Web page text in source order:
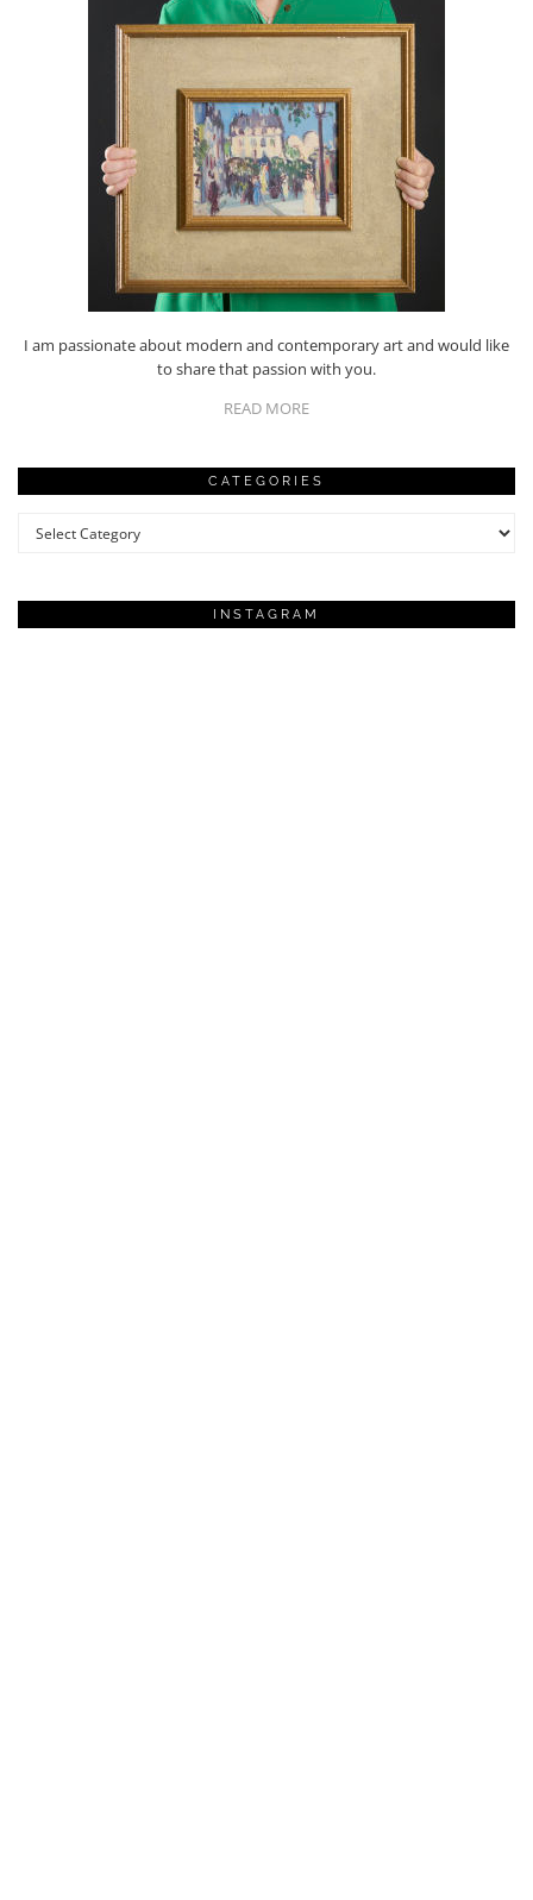
I am passionate about modern and contemporary art and would like
to share that passion with you.
READ MORE
CATEGORIES
Categories
INSTAGRAM